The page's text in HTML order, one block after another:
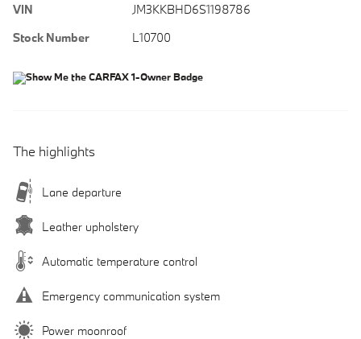
VIN
JM3KKBHD6S1198786
Stock Number
L10700
The highlights
Lane departure
Leather upholstery
Automatic temperature control
Emergency communication system
Power moonroof